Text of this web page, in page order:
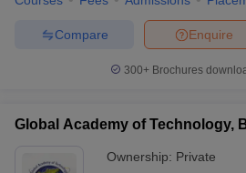
Enquire
Compare
300+ Brochures
Global Academy of Technology,
Ownership: Private